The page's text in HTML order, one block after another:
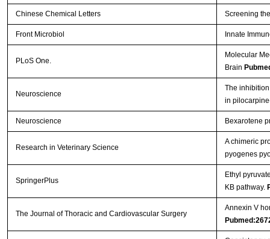
Chinese Chemical Letters Screening
Front Microbiol Innate
PLoS One.
Molecular
Brain
Neuroscience
The
in
Neuroscience Bexarotene
Research in Veterinary Science
A chimeric
pyogenes
SpringerPlus
Ethyl
ΚB pathway.
The Journal of Thoracic and Cardiovascular Surgery
Annexin V